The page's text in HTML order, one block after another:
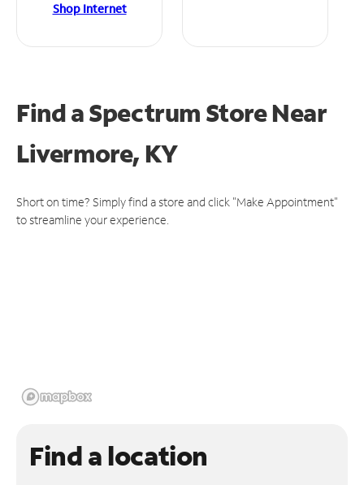
Shop Internet
Find a Spectrum StoreNear
Livermore, KY
Short on time? Simply find a store and click "Make Appointment"
to streamline your experience.
Find a location